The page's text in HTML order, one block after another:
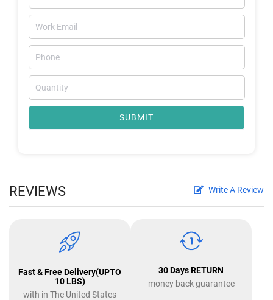
SUBMIT
REVIEWS Write A Review
Fast & Free Delivery(UPTO
10 LBS)
with in The United States
30 Days RETURN
money back guarantee